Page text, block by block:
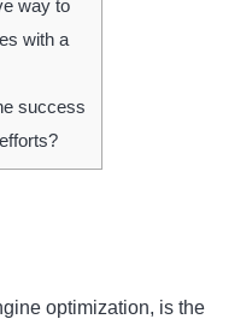
way to
with a
success
optimization, is the